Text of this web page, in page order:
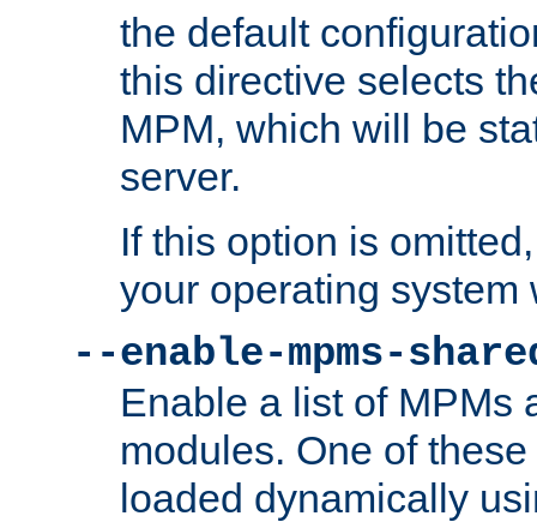
the default
this directive selects
MPM, which will be
server.
If this option is
your operating system
--enable-mpms-
Enable a list of MPMs
modules. One of
loaded dynamically